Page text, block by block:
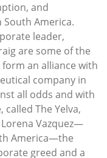
and
America.
leader,
are some of the
an alliance with
company in
all odds and with
The Yelva,
Vazquez—
America—the
greed and a